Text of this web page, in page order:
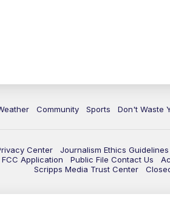
Community Sports Don't Waste
Center Journalism Ethics Guidelines
FCC Application Public File Contact Us
Scripps Media Trust Center